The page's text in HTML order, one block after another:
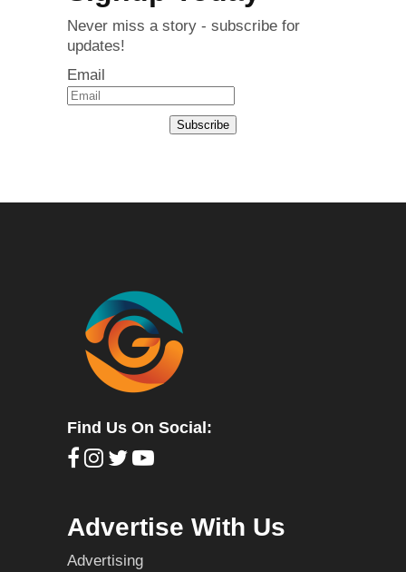
Never miss a story - subscribe for
updates!
Email
Subscribe
Find Us On Social:
Advertise With Us
Advertising